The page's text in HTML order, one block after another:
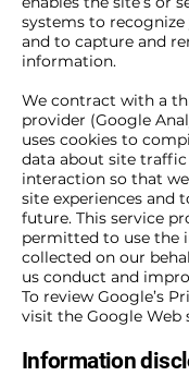
systems to
and to capture and
information.
We contract with a
provider (Google
uses cookies to
data about site
interaction so that
site experiences and
future. This service
permitted to use the
collected on our
us conduct and
To review Google’s
visit the Google Web
Information